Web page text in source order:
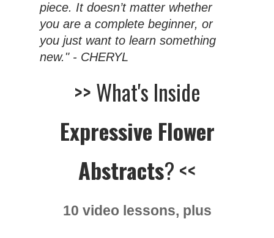
piece. It doesn’t matter whether
you are a complete beginner, or
you just want to learn something
new." - CHERYL
>> What's Inside
Expressive Flower
Abstracts? <<
10 video lessons, plus